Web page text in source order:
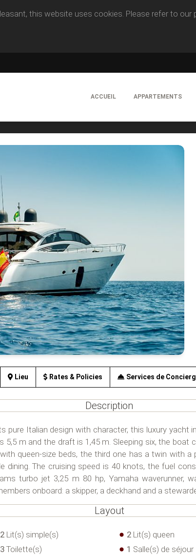
this website uses cookies. Please refer to our
ACCUEIL APPARTEMENTS
Lieu Rates & Policies Services de
Description
pure Italian design with character, this luxury
5,5 m and the draft is 1,45 m. Sleeping six, the boat
queen-size beds, the third one has a twin with a
dining. The cruising speed is 40 knots, the fuel
turbo jet 3,25 m 80 hp, Yamaha waverunner,
onboard: a skipper, a deckhand and a
Layout
2Lit(s) simple(s) 2 Lit(s) queen
3Toilette(s) 1 Salle(s) de séjour